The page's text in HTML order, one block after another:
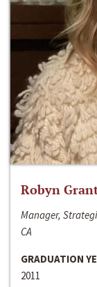
Robyn
Manager,
CA
GRADUATION
2011